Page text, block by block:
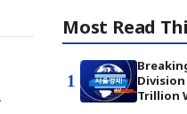
Most Read
1
Division
Trillion